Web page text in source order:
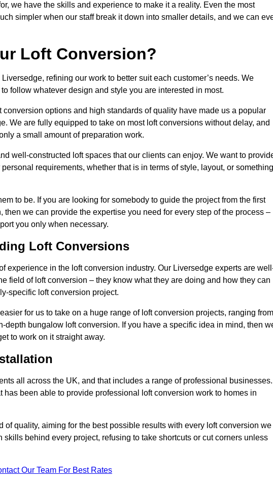
we have the skills and experience to make it a reality. Even the most
simpler when our staff break it down into smaller details, and we can
Loft Conversion?
refining our work to better suit each customer’s needs. We
follow whatever design and style you are interested in most.
options and high standards of quality have made us a popular
We are fully equipped to take on most loft conversions without delay, and
a small amount of preparation work.
well-constructed loft spaces that our clients can enjoy. We want to
requirements, whether that is in terms of style, layout, or something
to be. If you are looking for somebody to guide the project from the first
we can provide the expertise you need for every step of the process –
you only when necessary.
Loft Conversions
experience in the loft conversion industry. Our Liversedge experts are
field of loft conversion – they know what they are doing and how they can
specific loft conversion project.
for us to take on a huge range of loft conversion projects, ranging from
bungalow loft conversion. If you have a specific idea in mind, then
to work on it straight away.
all across the UK, and that includes a range of professional businesses.
been able to provide professional loft conversion work to homes in
quality, aiming for the best possible results with every loft conversion we
behind every project, refusing to take shortcuts or cut corners unless
Our Team For Best Rates